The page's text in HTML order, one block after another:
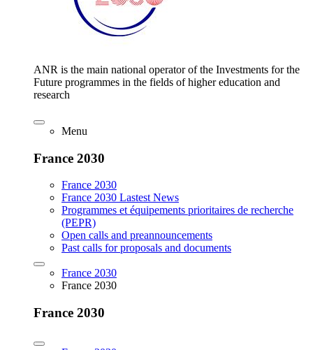
ANR is the main national operator of the Investments for the
Future programmes in the fields of higher education and
research
Menu
France 2030
France 2030
France 2030 Lastest News
Programmes et équipements prioritaires de recherche
(PEPR)
Open calls and preannouncements
Past calls for proposals and documents
France 2030
France 2030
France 2030